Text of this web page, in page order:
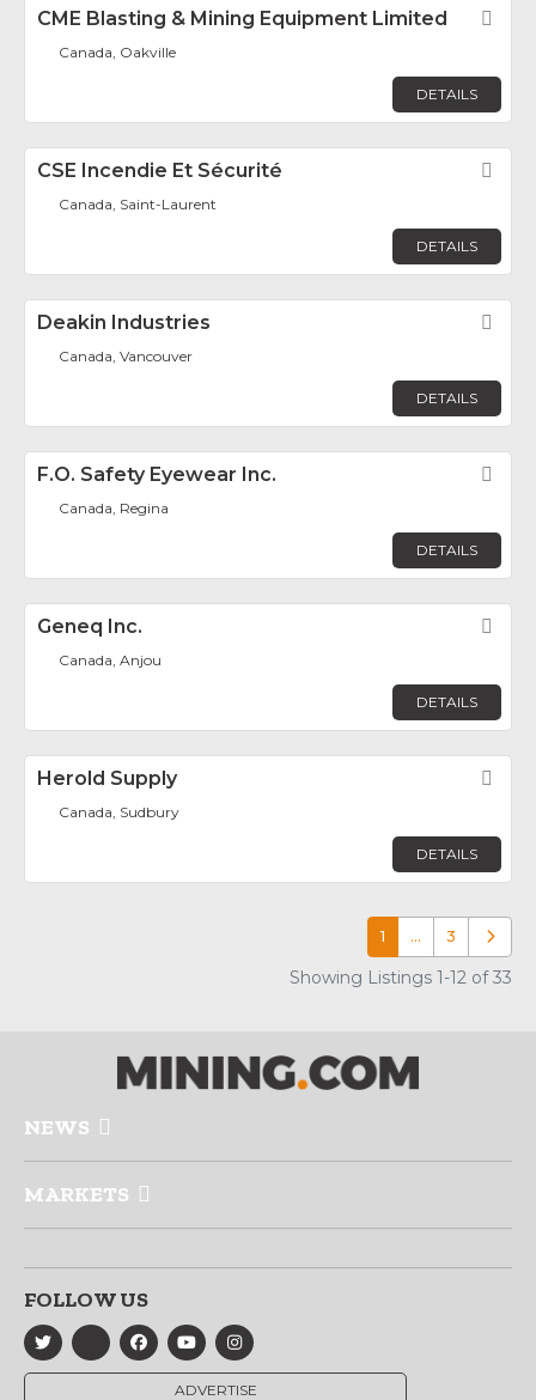
CME Blasting & Mining Equipment Limited
Canada, Oakville
DETAILS
CSE Incendie Et Sécurité
Canada, Saint-Laurent
DETAILS
Deakin Industries
Canada, Vancouver
DETAILS
F.O. Safety Eyewear Inc.
Canada, Regina
DETAILS
Geneq Inc.
Canada, Anjou
DETAILS
Herold Supply
Canada, Sudbury
DETAILS
1 … 3 Older
Showing Listings 1-12 of 33
NEWS
MARKETS
FOLLOW US
ADVERTISE